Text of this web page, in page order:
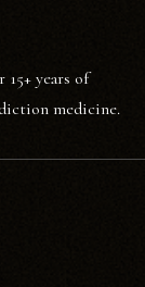
years of
medicine.